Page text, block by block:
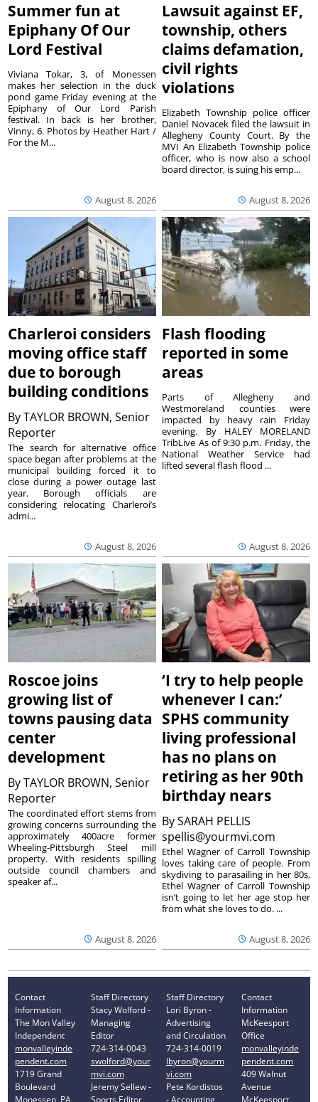
Summer fun at
Epiphany Of Our
Lord Festival
August 8, 2026
Viviana Tokar, 3, of Monessen
makes her selection in the duck
pond game Friday evening at the
Epiphany of Our Lord Parish
festival. In back is her brother,
Vinny, 6. Photos by Heather Hart /
For the M...
Lawsuit against EF,
township, others
claims defamation,
civil rights
violations
August 8, 2026
Elizabeth Township police officer
Daniel Novacek filed the lawsuit in
Allegheny County Court. By the
MVI An Elizabeth Township police
officer, who is now also a school
board director, is suing his emp...
Charleroi considers
moving office staff
due to borough
building conditions
ByTAYLOR BROWN, Senior
Reporter
August 8, 2026
The search for alternative office
space began after problems at the
municipal building forced it to
close during a power outage last
year. Borough officials are
considering relocating Charleroi’s
admi...
Flash flooding
reported in some
areas
August 8, 2026
Parts of Allegheny and
Westmoreland counties were
impacted by heavy rain Friday
evening. By HALEY MORELAND
TribLive As of 9:30 p.m. Friday, the
National Weather Service had
lifted several flash flood ...
Roscoe joins
growing list of
towns pausing data
center
development
ByTAYLOR BROWN, Senior
Reporter
August 8, 2026
The coordinated effort stems from
growing concerns surrounding the
approximately 400acre former
Wheeling-Pittsburgh Steel mill
property. With residents spilling
outside council chambers and
speaker af...
‘I try to help people
whenever I can:’
SPHS community
living professional
has no plans on
retiring as her 90th
birthday nears
BySARAH PELLIS
spellis@yourmvi.com
August 8, 2026
Ethel Wagner of Carroll Township
loves taking care of people. From
skydiving to parasailing in her 80s,
Ethel Wagner of Carroll Township
isn’t going to let her age stop her
from what she loves to do. ...
Contact
Information
The Mon Valley
Independent
monvalleyinde
pendent.com
1719 Grand
Boulevard
Monessen, PA
Staff Directory
Stacy Wolford -
Managing
Editor
724-314-0043
swolford@your
mvi.com
Jeremy Sellew -
Sports Editor
Staff Directory
Lori Byron -
Advertising
and Circulation
724-314-0019
lbyron@yourm
vi.com
Pete Kordistos
- Accounting
Contact
Information
McKeesport
Office
monvalleyinde
pendent.com
409 Walnut
Avenue
McKeesport,